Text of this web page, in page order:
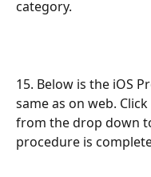
category.
15. Below is the iOS
same as on web. Click
from the drop down
procedure is